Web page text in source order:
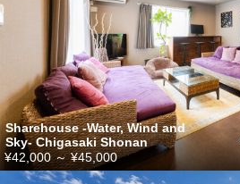
Sharehouse -Water, Wind and
Sky- Chigasaki Shonan
¥42,000～¥45,000